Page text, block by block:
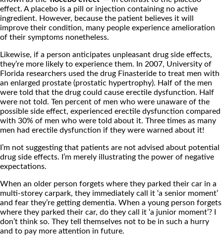
effect. A placebo is a pill or injection containing no active
ingredient. However, because the patient believes it will
improve their condition, many people experience amelioration
of their symptoms nonetheless.
Likewise, if a person anticipates unpleasant drug side effects,
they’re more likely to experience them. In 2007, University of
Florida researchers used the drug Finasteride to treat men with
an enlarged prostate (prostatic hypertrophy). Half of the men
were told that the drug could cause erectile dysfunction. Half
were not told. Ten percent of men who were unaware of the
possible side effect, experienced erectile dysfunction compared
with 30% of men who were told about it. Three times as many
men had erectile dysfunction if they were warned about it!
I’m not suggesting that patients are not advised about potential
drug side effects. I’m merely illustrating the power of negative
expectations.
When an older person forgets where they parked their car in a
multi-storey carpark, they immediately call it ‘a senior moment’
and fear they’re getting dementia. When a young person forgets
where they parked their car, do they call it ‘a junior moment’? I
don’t think so. They tell themselves not to be in such a hurry
and to pay more attention in future.